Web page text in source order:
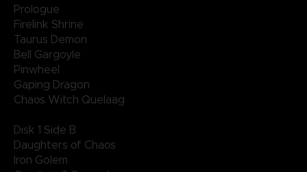
Prologue
Firelink Shrine
Taurus Demon
Bell Gargoyle
Pinwheel
Gaping Dragon
Chaos Witch Quelaag
Disk 1 Side B
Daughters of Chaos
Iron Golem